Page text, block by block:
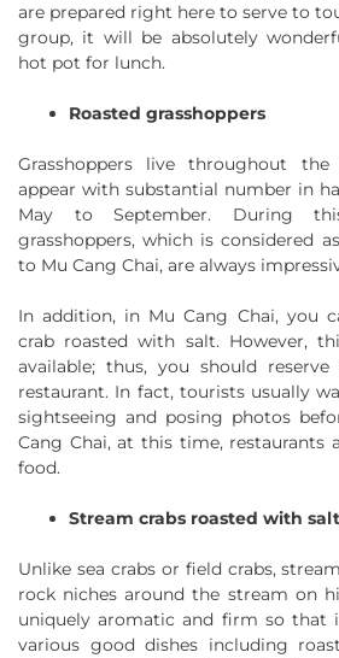
are prepared right here to serve to
group, it will be absolutely
hot pot for lunch.
Roasted grasshoppers
Grasshoppers live throughout
appear with substantial number in
May to September. During
grasshoppers, which is considered
to Mu Cang Chai, are always
In addition, in Mu Cang Chai, you
crab roasted with salt. However,
available; thus, you should
restaurant. In fact, tourists usually
sightseeing and posing photos
Cang Chai, at this time, restaurants
food.
Stream crabs roasted with salt
Unlike sea crabs or field crabs,
rock niches around the stream on
uniquely aromatic and firm so that
various good dishes including